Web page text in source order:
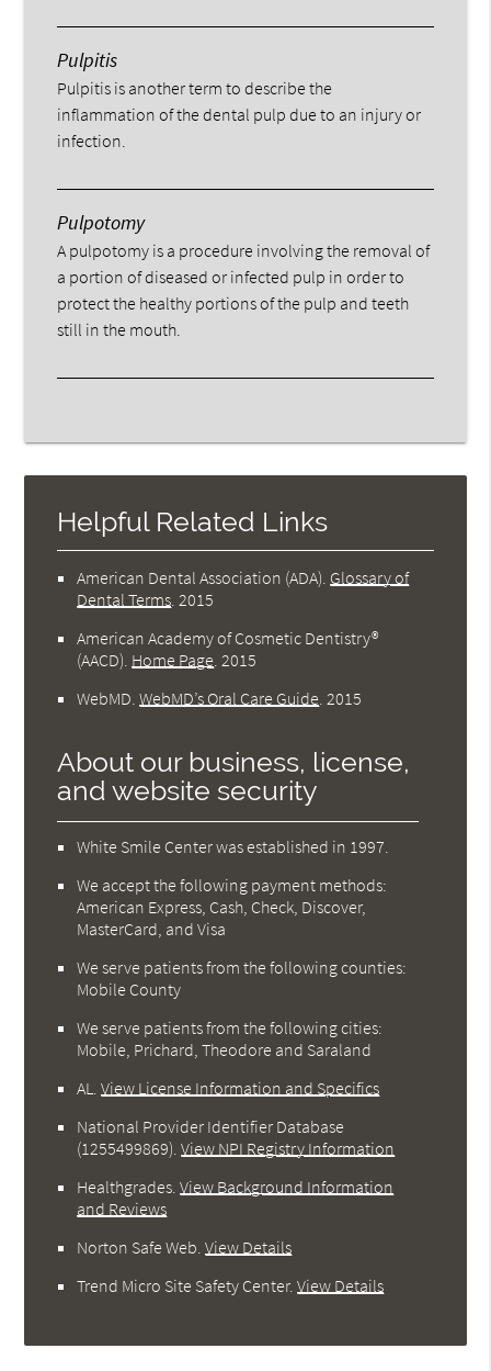
Pulpitis
Pulpitis is another term to describe the
inflammation of the dental pulp due to an injury or
infection.
Pulpotomy
A pulpotomy is a procedure involving the removal of
a portion of diseased or infected pulp in order to
protect the healthy portions of the pulp and teeth
still in the mouth.
Helpful Related Links
American Dental Association (ADA) Glossary of
Dental Terms 2015
American Academy of Cosmetic Dentistry®
(AACD) Home Page 2015
WebMD .WebMD’s Oral Care Guide 2015
About our business, license,
and website security
White Smile Center was established in 1997.
We accept the following payment methods:
American Express, Cash, Check, Discover,
MasterCard, and Visa
We serve patients from the following counties:
Mobile County
We serve patients from the following cities:
Mobile, Prichard, Theodore and Saraland
AL .View License Information and Specifics
National Provider Identifier Database
(1255499869).View NPI Registry Information
Healthgrades .View Background Information
and Reviews
Norton Safe Web .View Details
Trend Micro Site Safety Center.View Details